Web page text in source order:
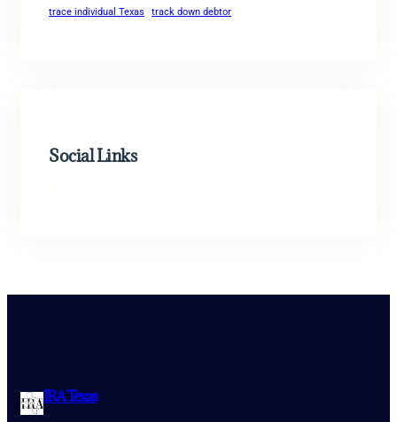
trace individual Texas track down debtor
Social Links
IRA Texas